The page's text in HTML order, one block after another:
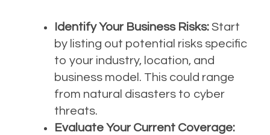
Identify Your Business Risks: Start
by listing out potential risks specific
to your industry, location, and
business model. This could range
from natural disasters to cyber
threats.
Evaluate Your Current Coverage: